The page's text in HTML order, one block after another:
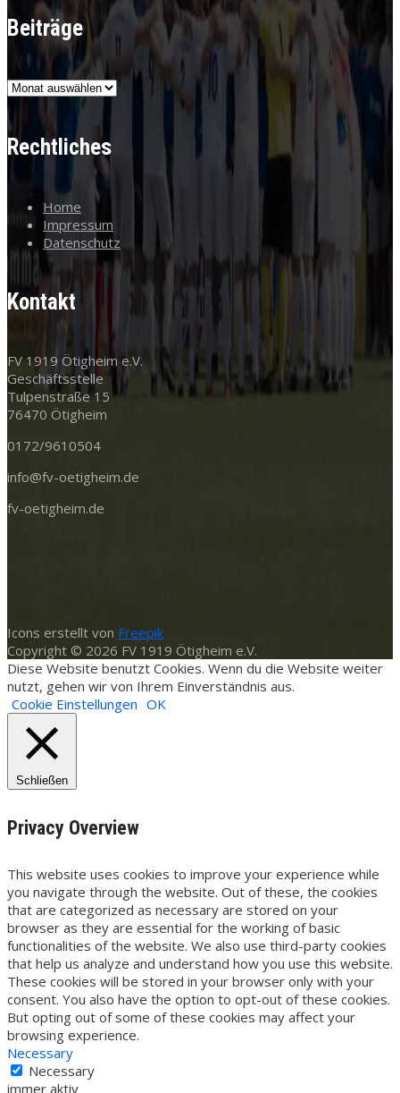
Beiträge
Beiträge
Rechtliches
Home
Impressum
Datenschutz
Kontakt
FV 1919 Ötigheim e.V.
Geschäftsstelle
Tulpenstraße 15
76470 Ötigheim
0172/9610504
info@fv-oetigheim.de
fv-oetigheim.de
Icons erstellt von Freepik
Copyright © 2026 FV 1919 Ötigheim e.V.
Diese Website benutzt Cookies. Wenn du die Website weiter
nutzt, gehen wir von Ihrem Einverständnis aus.
Cookie Einstellungen OK
Schließen
Privacy Overview
This website uses cookies to improve your experience while
you navigate through the website. Out of these, the cookies
that are categorized as necessary are stored on your
browser as they are essential for the working of basic
functionalities of the website. We also use third-party cookies
that help us analyze and understand how you use this website.
These cookies will be stored in your browser only with your
consent. You also have the option to opt-out of these cookies.
But opting out of some of these cookies may affect your
browsing experience.
Necessary
Necessary
immer aktiv